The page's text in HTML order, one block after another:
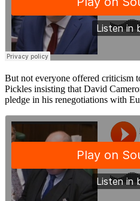
But not everyone offered criticism
Pickles insisting that David
pledge in his renegotiations with